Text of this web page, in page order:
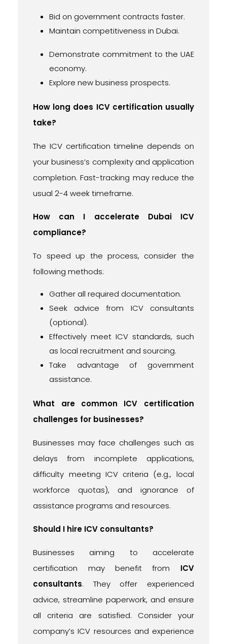
Bid on government contracts faster.
Maintain competitiveness in Dubai.
Demonstrate commitment to the UAE
economy.
Explore new business prospects.
How long does ICV certification usually
take?
The ICV certification timeline depends on
your business’s complexity and application
completion. Fast-tracking may reduce the
usual 2-4 week timeframe.
How can I accelerate Dubai ICV
compliance?
To speed up the process, consider the
following methods:
Gather all required documentation.
Seek advice from ICV consultants
(optional).
Effectively meet ICV standards, such
as local recruitment and sourcing.
Take advantage of government
assistance.
What are common ICV certification
challenges for businesses?
Businesses may face challenges such as
delays from incomplete applications,
difficulty meeting ICV criteria (e.g., local
workforce quotas), and ignorance of
assistance programs and resources.
Should I hire ICV consultants?
Businesses aiming to accelerate
certification may benefit from ICV
consultants. They offer experienced
advice, streamline paperwork, and ensure
all criteria are satisfied. Consider your
company’s ICV resources and experience